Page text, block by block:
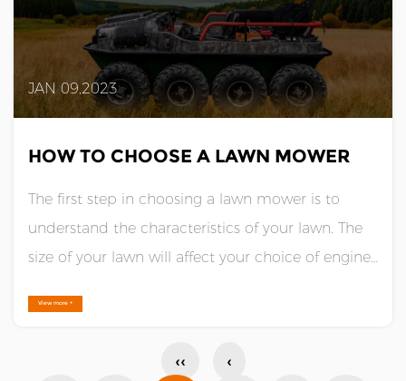
JAN 09,2023
HOW TO CHOOSE A LAWN MOWER
The first step in choosing a lawn mower is to
understand the characteristics of your lawn. The
size of your lawn will affect your choice of engine
terrain will determine how well your mower
View more +
‹‹
‹